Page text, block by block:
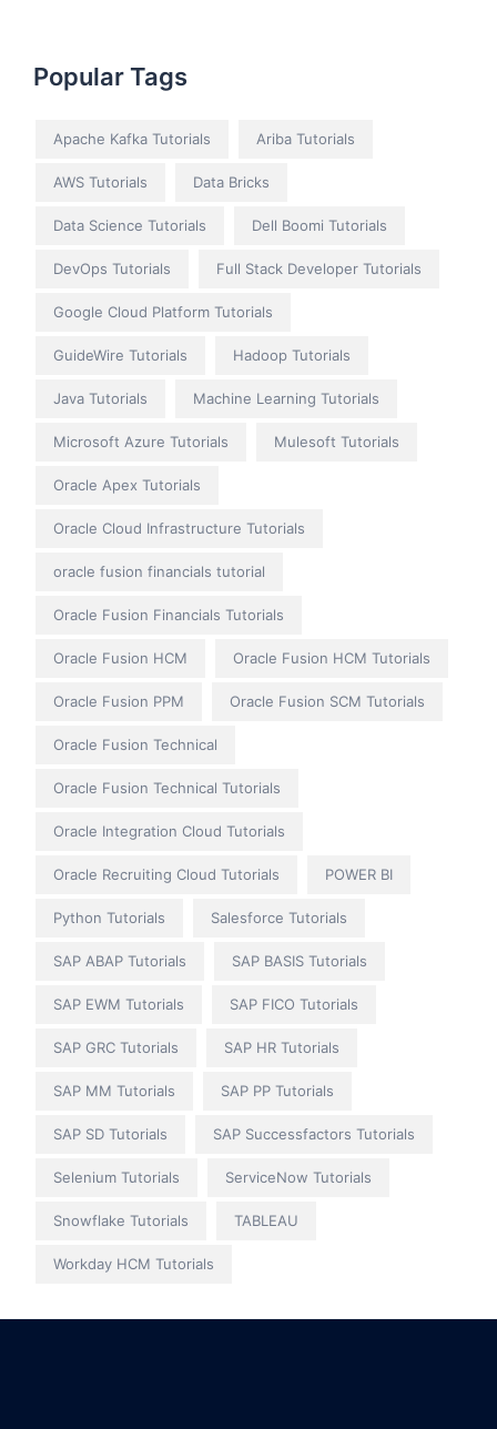
Popular Tags
Apache Kafka Tutorials Ariba Tutorials
AWS Tutorials Data Bricks
Data Science Tutorials Dell Boomi Tutorials
DevOps Tutorials Full Stack Developer Tutorials
Google Cloud Platform Tutorials
GuideWire Tutorials Hadoop Tutorials
Java Tutorials Machine Learning Tutorials
Microsoft Azure Tutorials Mulesoft Tutorials
Oracle Apex Tutorials
Oracle Cloud Infrastructure Tutorials
oracle fusion financials tutorial
Oracle Fusion Financials Tutorials
Oracle Fusion HCM Oracle Fusion HCM Tutorials
Oracle Fusion PPM Oracle Fusion SCM Tutorials
Oracle Fusion Technical
Oracle Fusion Technical Tutorials
Oracle Integration Cloud Tutorials
Oracle Recruiting Cloud Tutorials POWER BI
Python Tutorials Salesforce Tutorials
SAP ABAP Tutorials SAP BASIS Tutorials
SAP EWM Tutorials SAP FICO Tutorials
SAP GRC Tutorials SAP HR Tutorials
SAP MM Tutorials SAP PP Tutorials
SAP SD Tutorials SAP Successfactors Tutorials
Selenium Tutorials ServiceNow Tutorials
Snowflake Tutorials TABLEAU
Workday HCM Tutorials